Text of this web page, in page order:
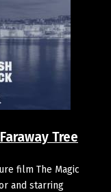
Tree
film The Magic
and starring